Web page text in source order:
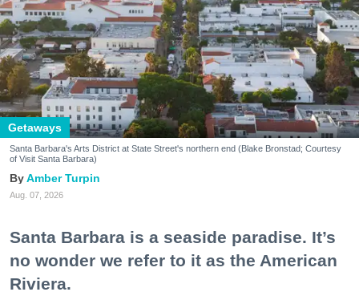
Getaways
Santa Barbara's Arts District at State Street's northern end (Blake Bronstad; Courtesy
of Visit Santa Barbara)
Amber Turpin
Aug. 07, 2026
Santa Barbara is a seaside paradise. It’s
no wonder we refer to it as the American
Riviera.